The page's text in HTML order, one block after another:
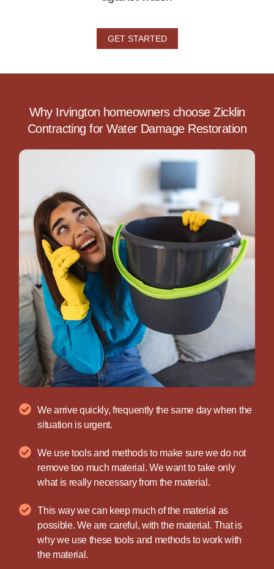
GET STARTED
Why Irvington homeowners choose Zicklin
Contracting for Water Damage Restoration
We arrive quickly, frequently the same day when the
situation is urgent.
We use tools and methods to make sure we do not
remove too much material. We want to take only
what is really necessary from the material.
This way we can keep much of the material as
possible. We are careful, with the material. That is
why we use these tools and methods to work with
the material.